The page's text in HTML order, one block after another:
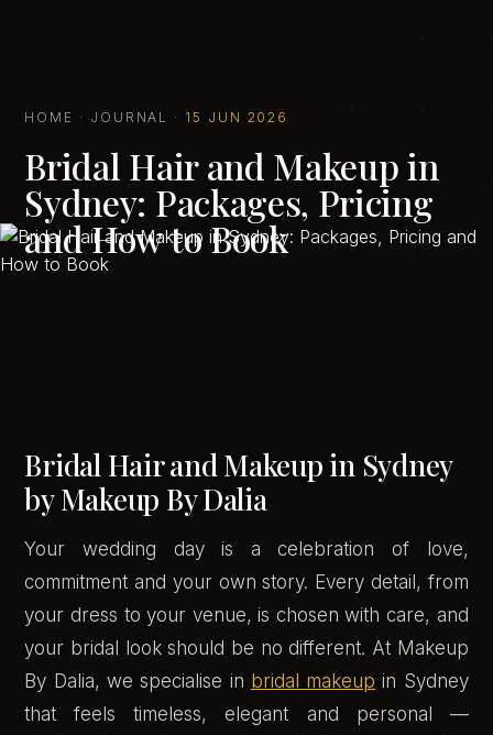
HOME · JOURNAL · 15 JUN 2026
Bridal Hair and Makeup in
Sydney: Packages, Pricing
and How to Book
Bridal Hair and Makeup in Sydney
by Makeup By Dalia
Your wedding day is a celebration of love,
commitment and your own story. Every detail, from
your dress to your venue, is chosen with care, and
your bridal look should be no different. At Makeup
By Dalia, we specialise in bridal makeup in Sydney
that feels timeless, elegant and personal —